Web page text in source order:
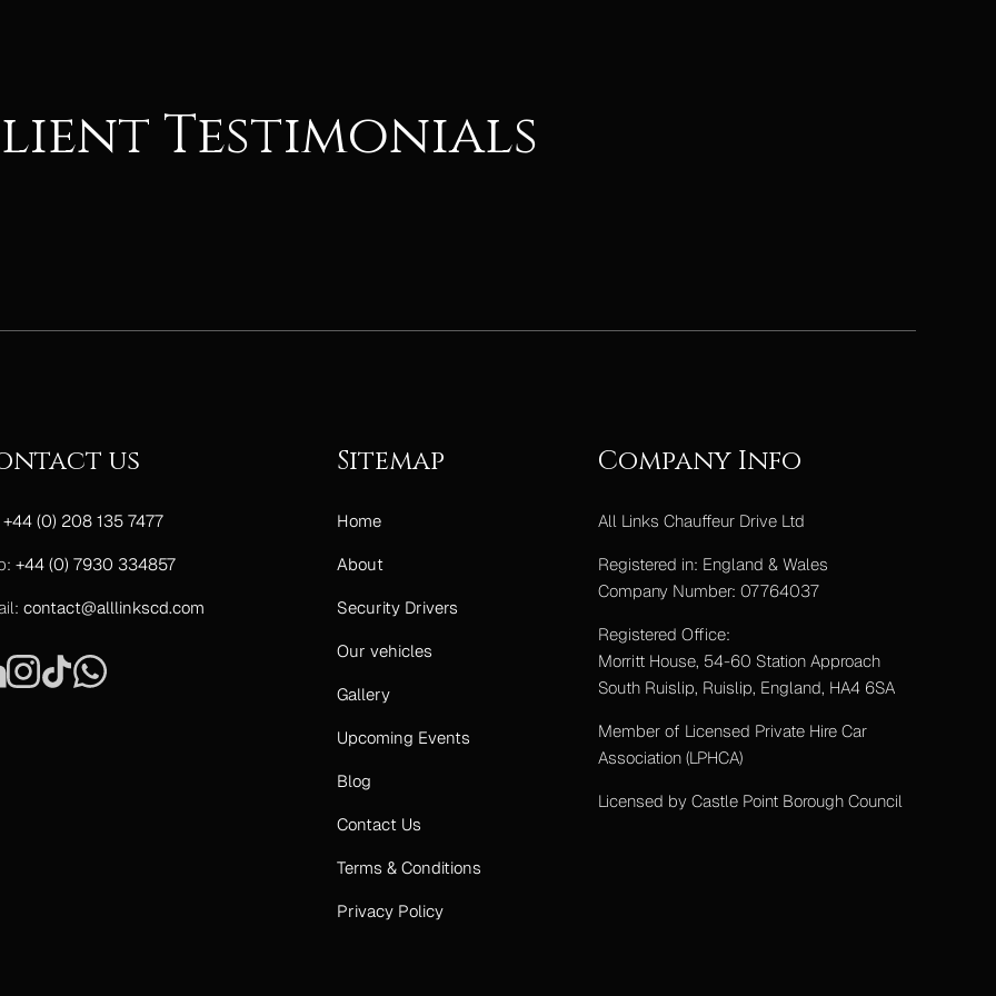
Testimonials
us
+44 (0) 208 135 7477
+44 (0) 7930 334857
contact@alllinkscd.com
Sitemap
Home
About
Security Drivers
Our vehicles
Gallery
Upcoming Events
Blog
Contact Us
Terms & Conditions
Privacy Policy
Company Info
All Links Chauffeur Drive Ltd
Registered in: England & Wales
Company Number: 07764037
Registered Office:
Morritt House, 54-60 Station Approach
South Ruislip, Ruislip, England, HA4 6SA
Member of Licensed Private Hire Car
Association (LPHCA)
Licensed by Castle Point Borough Council